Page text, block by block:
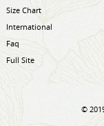
Size Chart
International
Faq
Full Site
©